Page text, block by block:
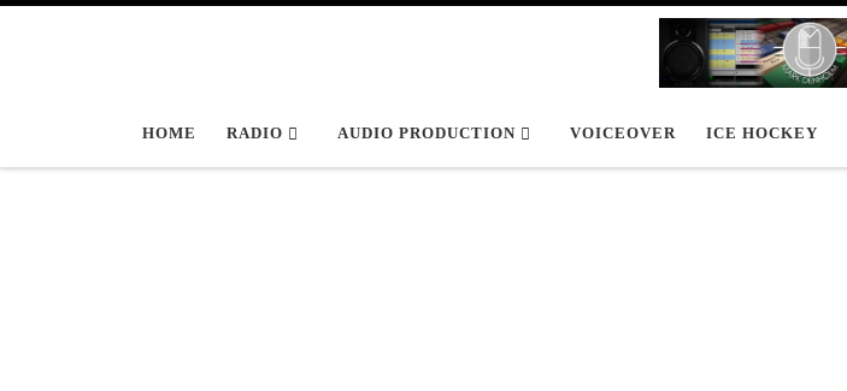
HOME RADIO AUDIO PRODUCTION VOICEOVER ICE HOCKEY